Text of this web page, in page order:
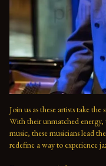
Join us as these artists take
With their unmatched energy,
music, these musicians lead
redefine a way to experience